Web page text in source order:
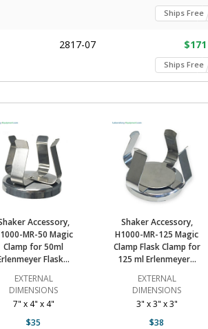
Ships Free
2817-07 $171
Ships Free
$171
Ships Free
Ships Free
2823-31 $129
Accessory,
MR-50 Magic
Clamp for 50ml
Flask...
EXTERNAL
DIMENSIONS
7" x 4" x 4"
$35
Shaker Accessory,
H1000-MR-125 Magic
Clamp Flask Clamp for
125 ml Erlenmeyer...
EXTERNAL
DIMENSIONS
3" x 3" x 3"
$38